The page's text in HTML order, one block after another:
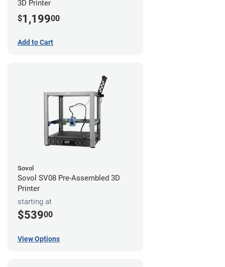
3D Printer
$1,19900
Add to Cart
Sovol
Sovol SV08 Pre-Assembled 3D
Printer
starting at
$53900
View Options